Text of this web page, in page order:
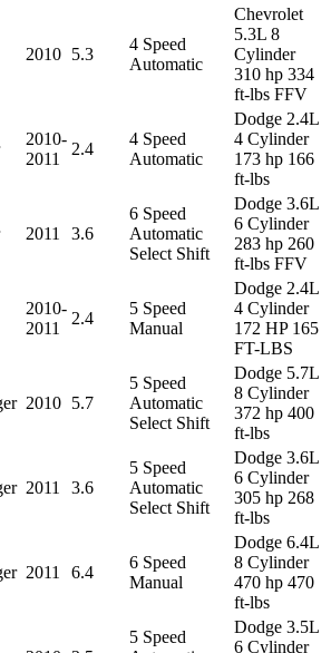
2010 5.3
4 Speed
Automatic
Chevrolet
5.3L 8
Cylinder
310 hp 334
ft-lbs FFV
2010-
2011
2.4
4 Speed
Automatic
Dodge 2.4L
4 Cylinder
173 hp 166
ft-lbs
2011 3.6
6 Speed
Automatic
Select Shift
Dodge 3.6L
6 Cylinder
283 hp 260
ft-lbs FFV
2010-
2011
2.4
5 Speed
Manual
Dodge 2.4L
4 Cylinder
172 HP 165
FT-LBS
2010 5.7
5 Speed
Automatic
Select Shift
Dodge 5.7L
8 Cylinder
372 hp 400
ft-lbs
2011 3.6
5 Speed
Automatic
Select Shift
Dodge 3.6L
6 Cylinder
305 hp 268
ft-lbs
2011 6.4
6 Speed
Manual
Dodge 6.4L
8 Cylinder
470 hp 470
ft-lbs
5 Speed
Dodge 3.5L
6 Cylinder